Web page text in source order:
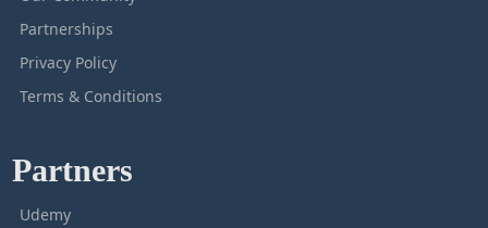
Partnerships
Privacy Policy
Terms & Conditions
Partners
Udemy